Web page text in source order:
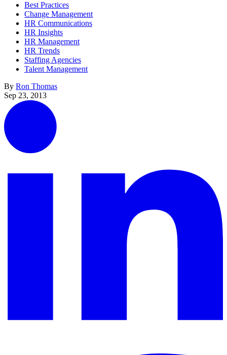
Best Practices
Change Management
HR Communications
HR Insights
HR Management
HR Trends
Staffing Agencies
Talent Management
By Ron Thomas
Sep 23, 2013